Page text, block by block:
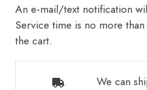
An e-mail/text notification
Service time is no more
the cart.
We can